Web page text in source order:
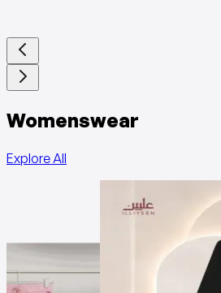
Womenswear
Explore All